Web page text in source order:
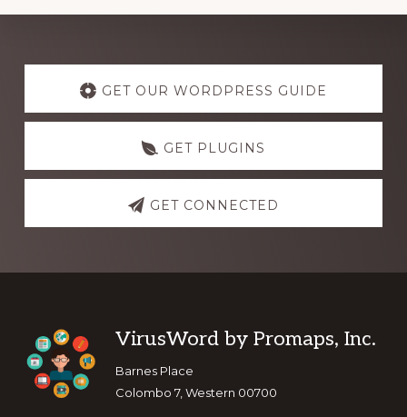
Explore
more
GET OUR WORDPRESS GUIDE
GET PLUGINS
GET CONNECTED
Footer
VirusWord by Promaps, Inc.
Barnes Place
Colombo 7, Western 00700